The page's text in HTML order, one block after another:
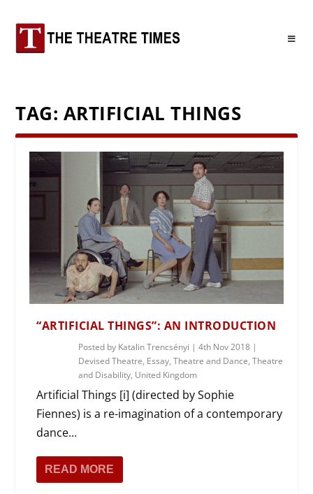
TAG: ARTIFICIAL THINGS
“ARTIFICIAL THINGS”: AN INTRODUCTION
Posted by Katalin Trencsényi |4th Nov 2018 |
Devised Theatre, Essay,Theatre and Dance,Theatre
and Disability, United Kingdom
Artificial Things [i] (directed by Sophie
Fiennes) is a re-imagination of a contemporary
dance...
READ MORE